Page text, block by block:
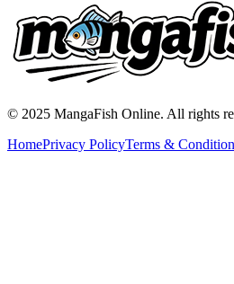
© 2025 MangaFish Online. All rights
HomePrivacy PolicyTerms &